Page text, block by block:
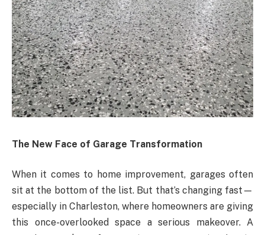
The New Face of Garage Transformation
When it comes to home improvement, garages often
sit at the bottom of the list. But that’s changing fast—
especially in Charleston, where homeowners are giving
this once-overlooked space a serious makeover. A